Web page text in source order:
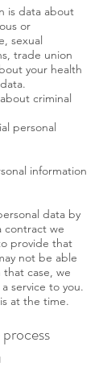
is data about
or
sexual
trade union
your health
criminal
personal
information
data by
contract we
provide that
not be able
case, we
service to you.
at the time.